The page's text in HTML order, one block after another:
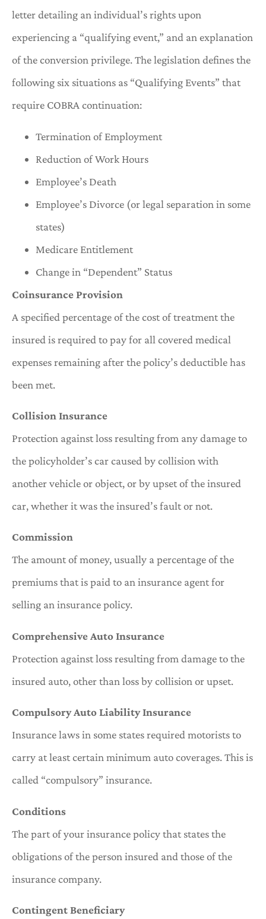
letter detailing an individual’s rights upon
experiencing a “qualifying event,” and an explanation
of the conversion privilege. The legislation defines the
following six situations as “Qualifying Events” that
require COBRA continuation:
Termination of Employment
Reduction of Work Hours
Employee’s Death
Employee’s Divorce (or legal separation in some
states)
Medicare Entitlement
Change in “Dependent” Status
Coinsurance Provision
A specified percentage of the cost of treatment the
insured is required to pay for all covered medical
expenses remaining after the policy’s deductible has
been met.
Collision Insurance
Protection against loss resulting from any damage to
the policyholder’s car caused by collision with
another vehicle or object, or by upset of the insured
car, whether it was the insured’s fault or not.
Commission
The amount of money, usually a percentage of the
premiums that is paid to an insurance agent for
selling an insurance policy.
Comprehensive Auto Insurance
Protection against loss resulting from damage to the
insured auto, other than loss by collision or upset.
Compulsory Auto Liability Insurance
Insurance laws in some states required motorists to
carry at least certain minimum auto coverages. This is
called “compulsory” insurance.
Conditions
The part of your insurance policy that states the
obligations of the person insured and those of the
insurance company.
Contingent Beneficiary